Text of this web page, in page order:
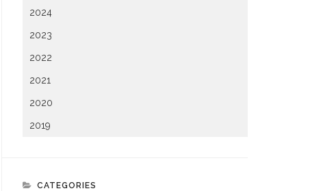
2024
2023
2022
2021
2020
2019
CATEGORIES